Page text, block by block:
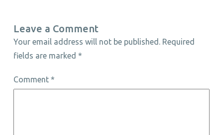
Leave a Comment
Your email address will not be published. Required
fields are marked *
Comment *